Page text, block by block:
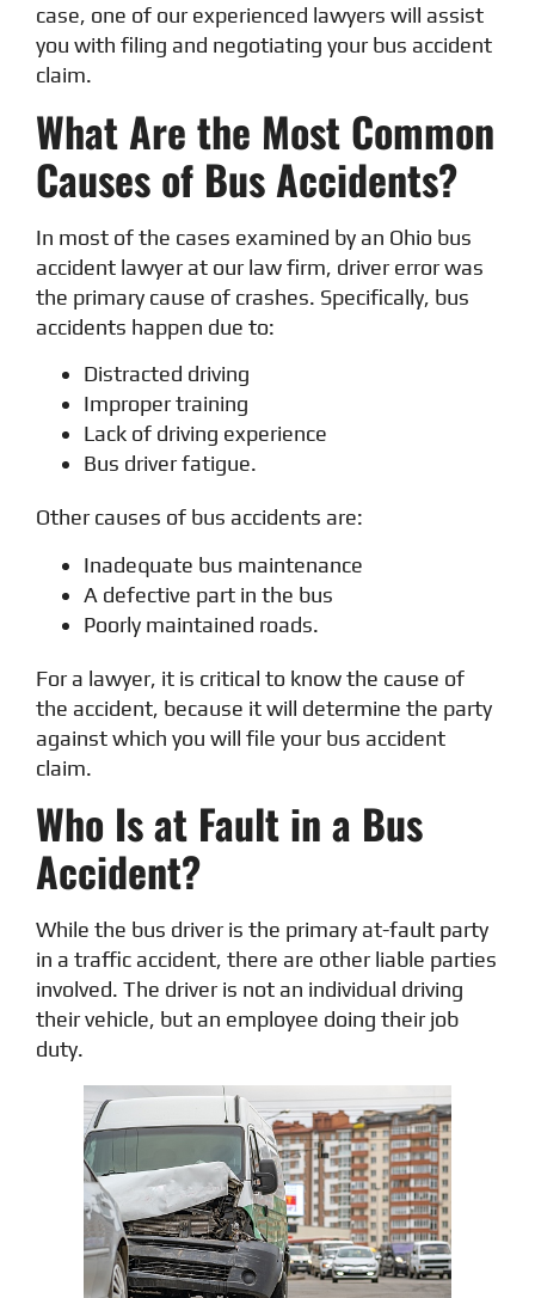
case, one of our experienced lawyers will assist
you with filing and negotiating your bus accident
claim.
What Are the Most Common
Causes of Bus Accidents?
In most of the cases examined by an Ohio bus
accident lawyer at our law firm, driver error was
the primary cause of crashes. Specifically, bus
accidents happen due to:
Distracted driving
Improper training
Lack of driving experience
Bus driver fatigue.
Other causes of bus accidents are:
Inadequate bus maintenance
A defective part in the bus
Poorly maintained roads.
For a lawyer, it is critical to know the cause of
the accident, because it will determine the party
against which you will file your bus accident
claim.
Who Is at Fault in a Bus
Accident?
While the bus driver is the primary at-fault party
in a traffic accident, there are other liable parties
involved. The driver is not an individual driving
their vehicle, but an employee doing their job
duty.